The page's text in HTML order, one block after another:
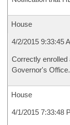
House
4/2/2015 9:33:45
Correctly enrolled
Governor's Office.
House
4/1/2015 7:33:48